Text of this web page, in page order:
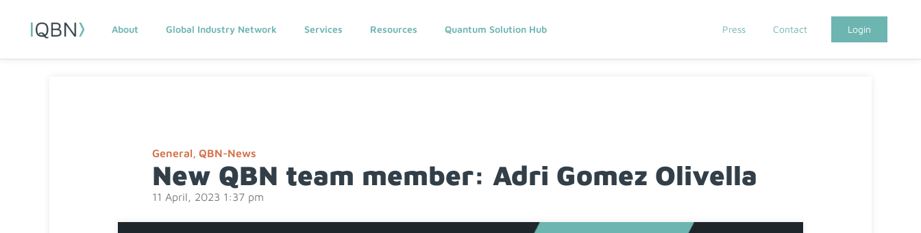
About Global Industry Network Services Resources Quantum Solution Hub Press Contact Login
General, QBN-News
New QBN team member: Adri Gomez Olivella
11 April, 2023 1:37 pm